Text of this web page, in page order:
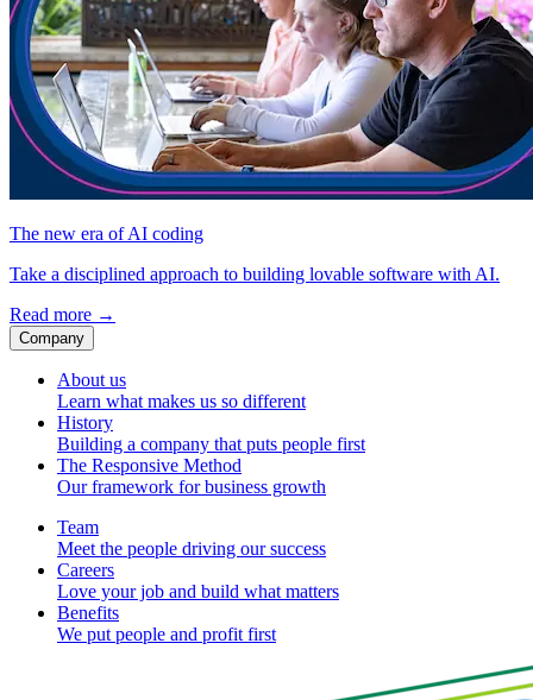
The new era of AI coding
Take a disciplined approach to building lovable software with AI.
Read more →
Company
About us
Learn what makes us so different
History
Building a company that puts people first
The Responsive Method
Our framework for business growth
Team
Meet the people driving our success
Careers
Love your job and build what matters
Benefits
We put people and profit first